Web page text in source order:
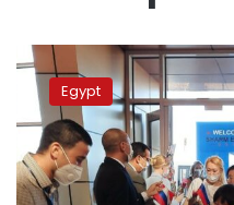
Russian
airlines
plan
new
flights
to
Egypt
Egypt